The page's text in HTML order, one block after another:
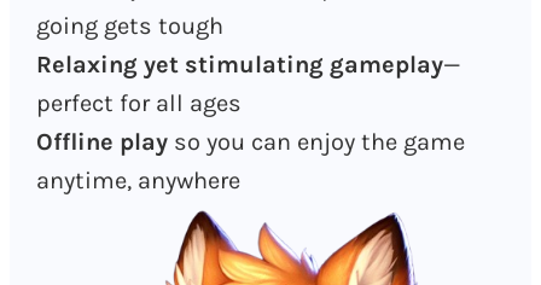
going gets tough
Relaxing yet stimulating gameplay—
perfect for all ages
Offline play so you can enjoy the game
anytime, anywhere